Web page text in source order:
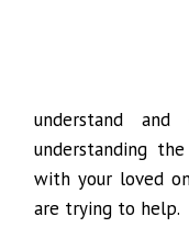
understand
understanding
with your loved
are trying to help.